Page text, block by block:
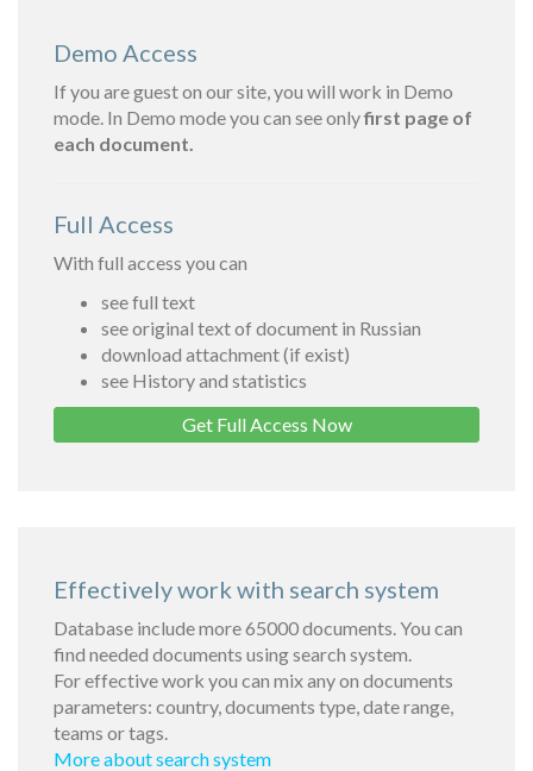
Demo Access
If you are guest on our site, you will work in Demo
mode. In Demo mode you can see onlyfirst page of
each document.
Full Access
With full access you can
see full text
see original text of document in Russian
download attachment (if exist)
see History and statistics
Get Full Access Now
Effectively work with search system
Database include more 65000 documents. You can
find needed documents using search system.
For effective work you can mix any on documents
parameters: country, documents type, date range,
teams or tags.
More about search system